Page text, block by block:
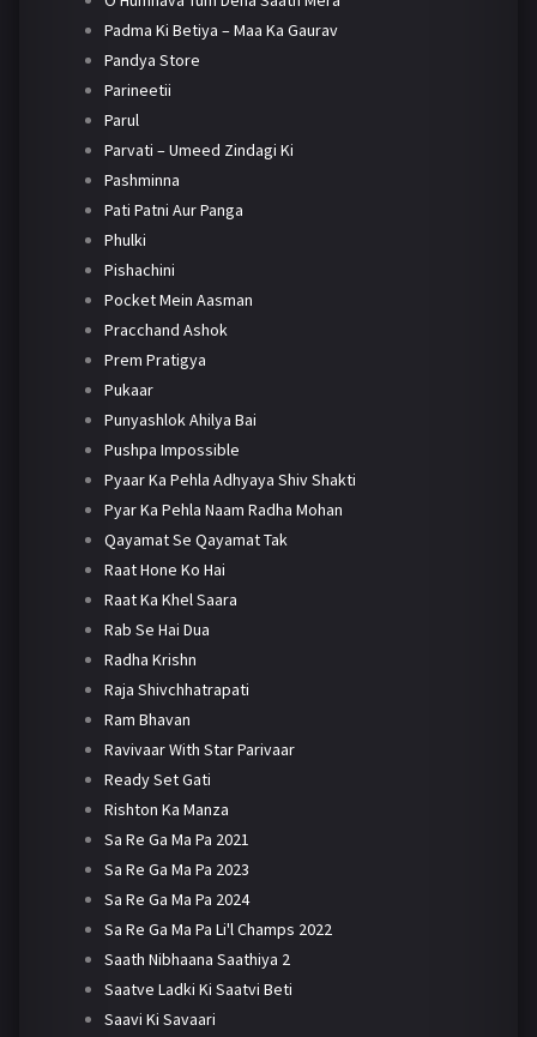
Padma Ki Betiya – Maa Ka Gaurav
Pandya Store
Parineetii
Parul
Parvati – Umeed Zindagi Ki
Pashminna
Pati Patni Aur Panga
Phulki
Pishachini
Pocket Mein Aasman
Pracchand Ashok
Prem Pratigya
Pukaar
Punyashlok Ahilya Bai
Pushpa Impossible
Pyaar Ka Pehla Adhyaya Shiv Shakti
Pyar Ka Pehla Naam Radha Mohan
Qayamat Se Qayamat Tak
Raat Hone Ko Hai
Raat Ka Khel Saara
Rab Se Hai Dua
Radha Krishn
Raja Shivchhatrapati
Ram Bhavan
Ravivaar With Star Parivaar
Ready Set Gati
Rishton Ka Manza
Sa Re Ga Ma Pa 2021
Sa Re Ga Ma Pa 2023
Sa Re Ga Ma Pa 2024
Sa Re Ga Ma Pa Li'l Champs 2022
Saath Nibhaana Saathiya 2
Saatve Ladki Ki Saatvi Beti
Saavi Ki Savaari